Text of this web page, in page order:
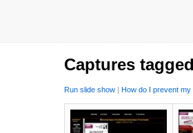
Captures
Run slide show | How do I prevent